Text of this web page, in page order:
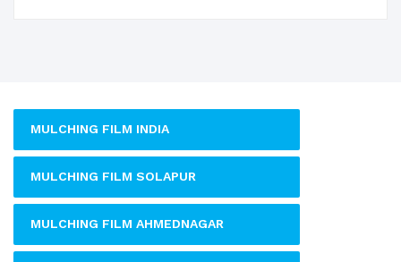
MULCHING FILM INDIA
MULCHING FILM SOLAPUR
MULCHING FILM AHMEDNAGAR